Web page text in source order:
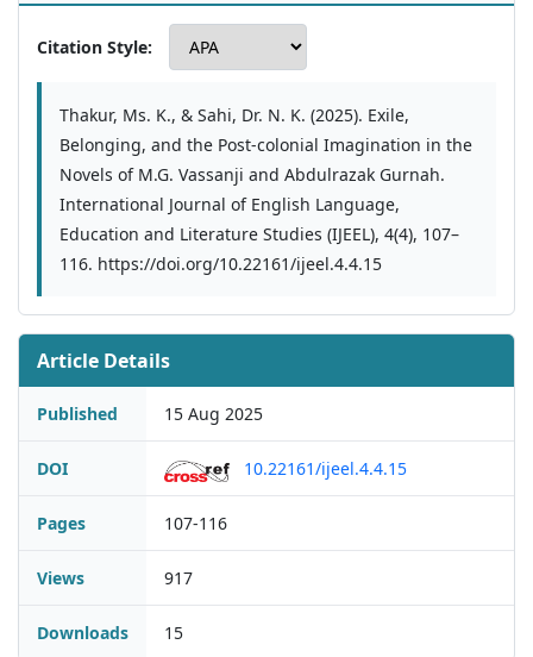
Citation Style:
Thakur, Ms. K., & Sahi, Dr. N. K. (2025). Exile,
Belonging, and the Post-colonial Imagination in the
Novels of M.G. Vassanji and Abdulrazak Gurnah.
International Journal of English Language,
Education and Literature Studies (IJEEL), 4(4), 107–
116. https://doi.org/10.22161/ijeel.4.4.15
Article Details
Published 15 Aug 2025
DOI 10.22161/ijeel.4.4.15
Pages 107-116
Views 917
Downloads 15